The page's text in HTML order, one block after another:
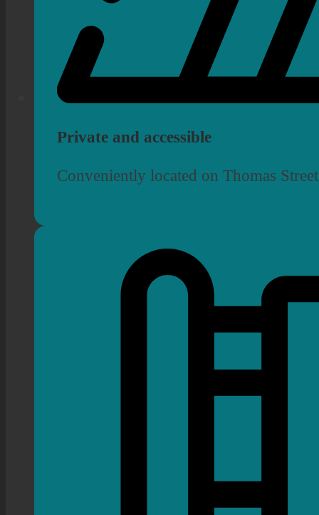
Private and accessible
Conveniently located on Thomas